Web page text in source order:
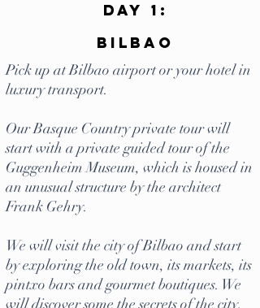
Day 1:
Bilbao
Pick up at Bilbao airport or your hotel in
luxury transport.
OurBasque Country private tourwill
start with a private guided tour of the
Guggenheim Museum, which is housed in
an unusual structure by the architect
Frank Gehry.
We will visit the city of Bilbao and start
by exploring the old town, its markets, its
pintxo bars and gourmet boutiques. We
will discover some the secrets of the city,